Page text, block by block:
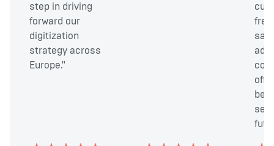
step in driving
forward our
digitization
strategy across
Europe."